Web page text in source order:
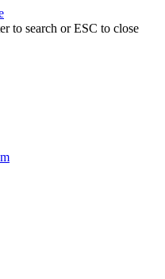
to search or ESC to close